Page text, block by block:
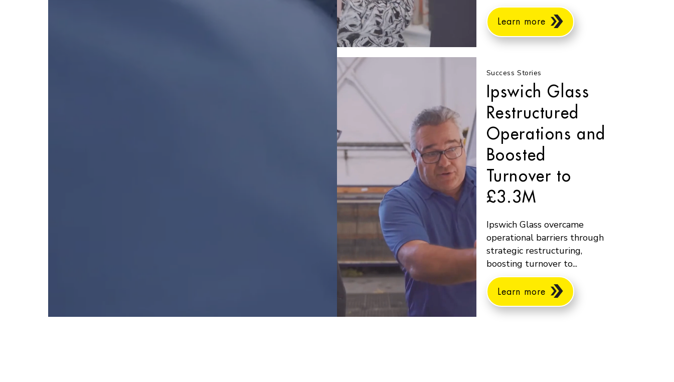
Learn more
Success Stories
Ipswich Glass
Restructured
Operations and
Boosted
Turnover to
£3.3M
Ipswich Glass overcame
operational barriers through
strategic restructuring,
boosting turnover to...
Learn more